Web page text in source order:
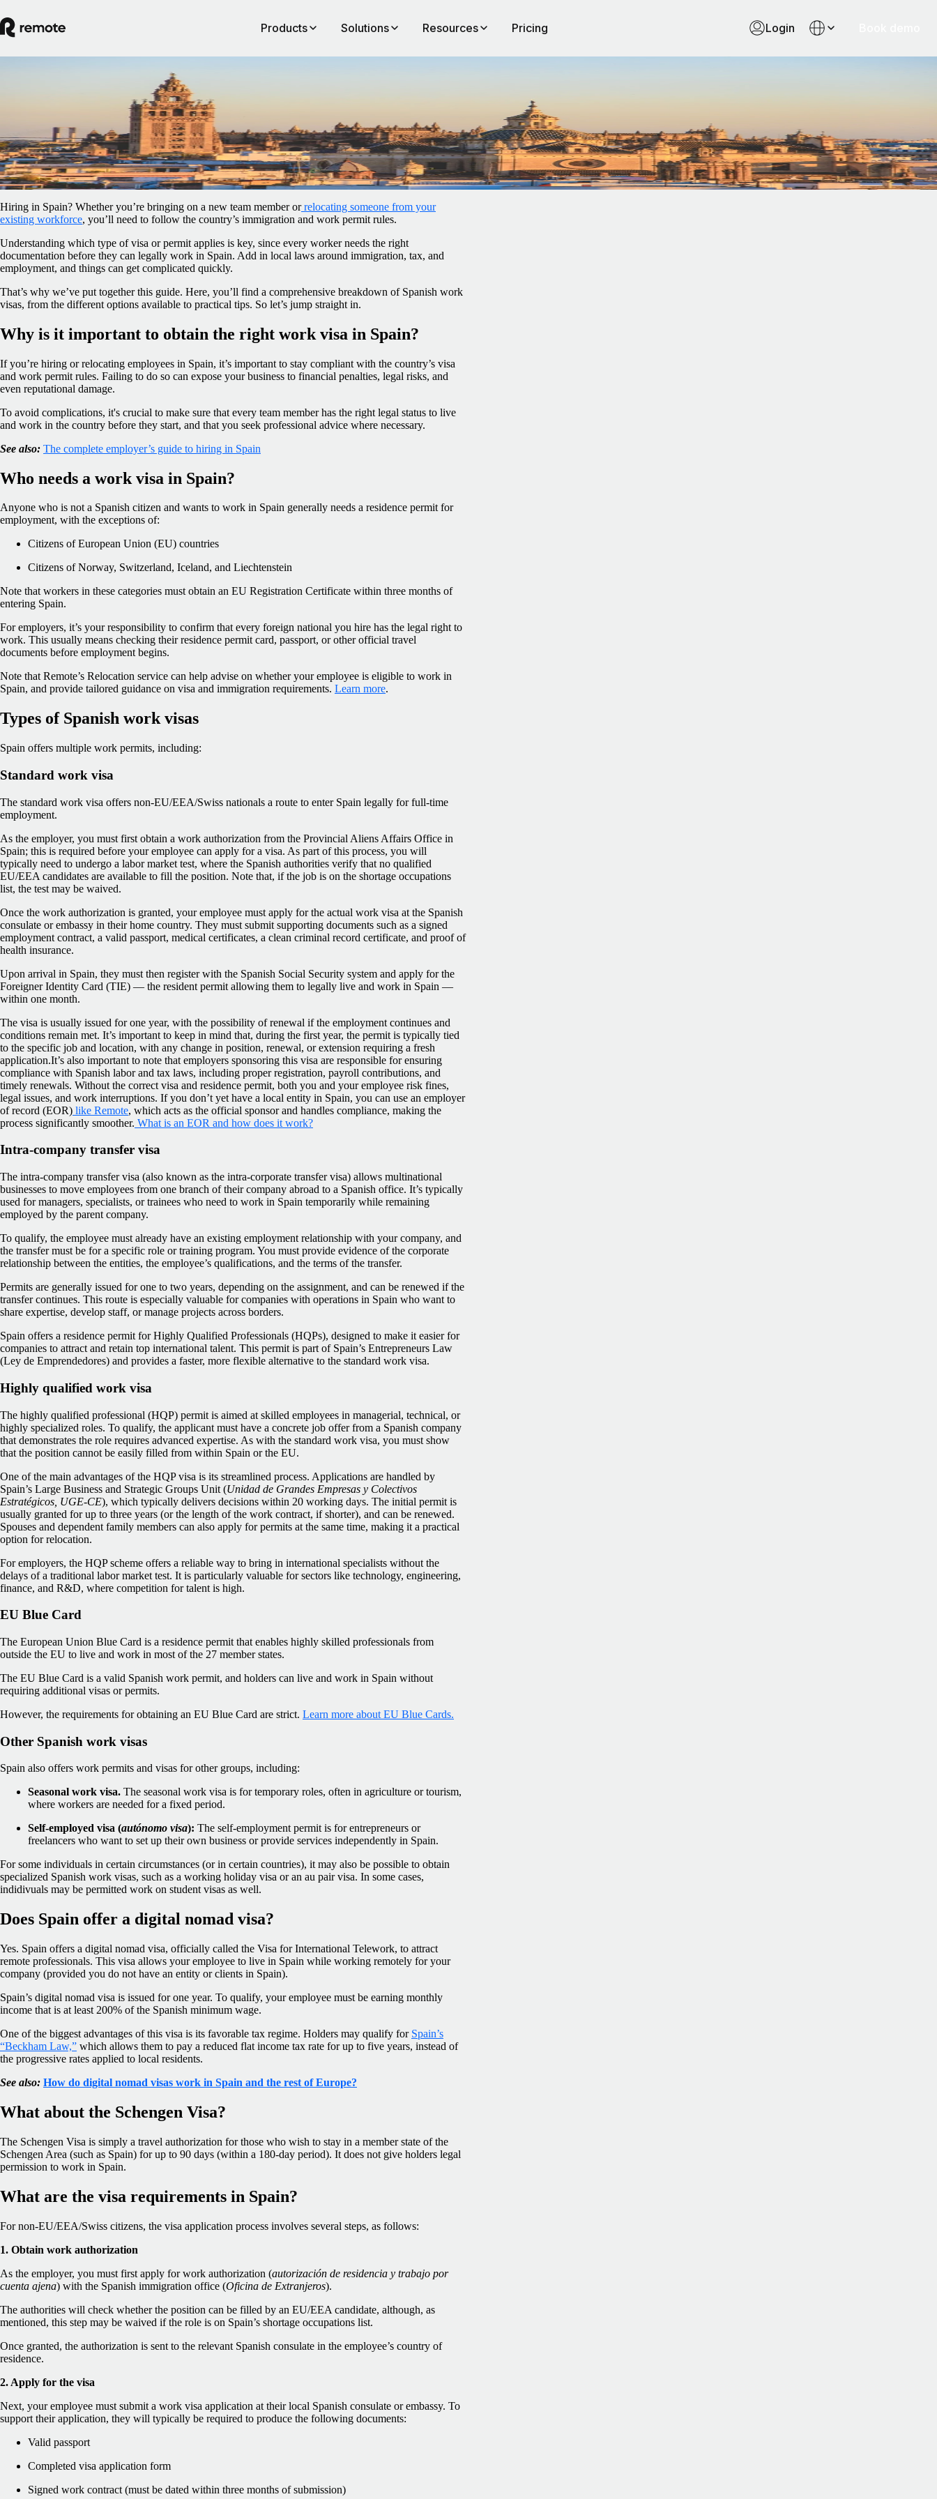
Products Solutions Resources Pricing Login
Work visas in Spain: An employer’s guide
BySally Flaxman
February 5, 2025
Hiring in Spain? Whether you’re bringing on a new team member or relocating someone from your
existing workforce, you’ll need to follow the country’s immigration and work permit rules.
Understanding which type of visa or permit applies is key, since every worker needs the right
documentation before they can legally work in Spain. Add in local laws around immigration, tax, and
employment, and things can get complicated quickly.
That’s why we’ve put together this guide. Here, you’ll find a comprehensive breakdown of Spanish work
visas, from the different options available to practical tips. So let’s jump straight in.
Why is it important to obtain the right work visa in Spain?
If you’re hiring or relocating employees in Spain, it’s important to stay compliant with the country’s visa
and work permit rules. Failing to do so can expose your business to financial penalties, legal risks, and
even reputational damage.
To avoid complications, it's crucial to make sure that every team member has the right legal status to live
and work in the country before they start, and that you seek professional advice where necessary.
See also: The complete employer’s guide to hiring in Spain
Who needs a work visa in Spain?
Anyone who is not a Spanish citizen and wants to work in Spain generally needs a residence permit for
employment, with the exceptions of:
Citizens of European Union (EU) countries
Citizens of Norway, Switzerland, Iceland, and Liechtenstein
Note that workers in these categories must obtain an EU Registration Certificate within three months of
entering Spain.
For employers, it’s your responsibility to confirm that every foreign national you hire has the legal right to
work. This usually means checking their residence permit card, passport, or other official travel
documents before employment begins.
Note that Remote’s Relocation service can help advise on whether your employee is eligible to work in
Spain, and provide tailored guidance on visa and immigration requirements. Learn more.
Types of Spanish work visas
Spain offers multiple work permits, including:
Standard work visa
The standard work visa offers non‑EU/EEA/Swiss nationals a route to enter Spain legally for full‑time
employment.
As the employer, you must first obtain a work authorization from the Provincial Aliens Affairs Office in
Spain; this is required before your employee can apply for a visa. As part of this process, you will
typically need to undergo a labor market test, where the Spanish authorities verify that no qualified
EU/EEA candidates are available to fill the position. Note that, if the job is on the shortage occupations
list, the test may be waived.
Once the work authorization is granted, your employee must apply for the actual work visa at the Spanish
consulate or embassy in their home country. They must submit supporting documents such as a signed
employment contract, a valid passport, medical certificates, a clean criminal record certificate, and proof of
health insurance.
Upon arrival in Spain, they must then register with the Spanish Social Security system and apply for the
Foreigner Identity Card (TIE) — the resident permit allowing them to legally live and work in Spain —
within one month.
The visa is usually issued for one year, with the possibility of renewal if the employment continues and
conditions remain met. It’s important to keep in mind that, during the first year, the permit is typically tied
to the specific job and location, with any change in position, renewal, or extension requiring a fresh
application.It’s also important to note that employers sponsoring this visa are responsible for ensuring
compliance with Spanish labor and tax laws, including proper registration, payroll contributions, and
timely renewals. Without the correct visa and residence permit, both you and your employee risk fines,
legal issues, and work interruptions. If you don’t yet have a local entity in Spain, you can use an employer
of record (EOR) like Remote, which acts as the official sponsor and handles compliance, making the
process significantly smoother. What is an EOR and how does it work?
Intra-company transfer visa
The intra-company transfer visa (also known as the intra-corporate transfer visa) allows multinational
businesses to move employees from one branch of their company abroad to a Spanish office. It’s typically
used for managers, specialists, or trainees who need to work in Spain temporarily while remaining
employed by the parent company.
To qualify, the employee must already have an existing employment relationship with your company, and
the transfer must be for a specific role or training program. You must provide evidence of the corporate
relationship between the entities, the employee’s qualifications, and the terms of the transfer.
Permits are generally issued for one to two years, depending on the assignment, and can be renewed if the
transfer continues. This route is especially valuable for companies with operations in Spain who want to
share expertise, develop staff, or manage projects across borders.
Spain offers a residence permit for Highly Qualified Professionals (HQPs), designed to make it easier for
companies to attract and retain top international talent. This permit is part of Spain’s Entrepreneurs Law
(Ley de Emprendedores) and provides a faster, more flexible alternative to the standard work visa.
Highly qualified work visa
The highly qualified professional (HQP) permit is aimed at skilled employees in managerial, technical, or
highly specialized roles. To qualify, the applicant must have a concrete job offer from a Spanish company
that demonstrates the role requires advanced expertise. As with the standard work visa, you must show
that the position cannot be easily filled from within Spain or the EU.
One of the main advantages of the HQP visa is its streamlined process. Applications are handled by
Spain’s Large Business and Strategic Groups Unit (Unidad de Grandes Empresas y Colectivos
Estratégicos, UGE-CE), which typically delivers decisions within 20 working days. The initial permit is
usually granted for up to three years (or the length of the work contract, if shorter), and can be renewed.
Spouses and dependent family members can also apply for permits at the same time, making it a practical
option for relocation.
For employers, the HQP scheme offers a reliable way to bring in international specialists without the
delays of a traditional labor market test. It is particularly valuable for sectors like technology, engineering,
finance, and R&D, where competition for talent is high.
EU Blue Card
The European Union Blue Card is a residence permit that enables highly skilled professionals from
outside the EU to live and work in most of the 27 member states.
The EU Blue Card is a valid Spanish work permit, and holders can live and work in Spain without
requiring additional visas or permits.
However, the requirements for obtaining an EU Blue Card are strict. Learn more about EU Blue Cards.
Other Spanish work visas
Spain also offers work permits and visas for other groups, including:
Seasonal work visa. The seasonal work visa is for temporary roles, often in agriculture or tourism,
where workers are needed for a fixed period.
Self-employed visa (autónomo visa): The self-employment permit is for entrepreneurs or
freelancers who want to set up their own business or provide services independently in Spain.
For some individuals in certain circumstances (or in certain countries), it may also be possible to obtain
specialized Spanish work visas, such as a working holiday visa or an au pair visa. In some cases,
indidivuals may be permitted work on student visas as well.
Does Spain offer a digital nomad visa?
Yes. Spain offers a digital nomad visa, officially called the Visa for International Telework, to attract
remote professionals. This visa allows your employee to live in Spain while working remotely for your
company (provided you do not have an entity or clients in Spain).
Spain’s digital nomad visa is issued for one year. To qualify, your employee must be earning monthly
income that is at least 200% of the Spanish minimum wage.
One of the biggest advantages of this visa is its favorable tax regime. Holders may qualify for Spain’s
“Beckham Law,” which allows them to pay a reduced flat income tax rate for up to five years, instead of
the progressive rates applied to local residents.
See also: How do digital nomad visas work in Spain and the rest of Europe?
What about the Schengen Visa?
The Schengen Visa is simply a travel authorization for those who wish to stay in a member state of the
Schengen Area (such as Spain) for up to 90 days (within a 180-day period). It does not give holders legal
permission to work in Spain.
What are the visa requirements in Spain?
For non-EU/EEA/Swiss citizens, the visa application process involves several steps, as follows:
1. Obtain work authorization
As the employer, you must first apply for work authorization (autorización de residencia y trabajo por
cuenta ajena) with the Spanish immigration office (Oficina de Extranjeros).
The authorities will check whether the position can be filled by an EU/EEA candidate, although, as
mentioned, this step may be waived if the role is on Spain’s shortage occupations list.
Once granted, the authorization is sent to the relevant Spanish consulate in the employee’s country of
residence.
2. Apply for the visa
Next, your employee must submit a work visa application at their local Spanish consulate or embassy. To
support their application, they will typically be required to produce the following documents:
Valid passport
Completed visa application form
Signed work contract (must be dated within three months of submission)